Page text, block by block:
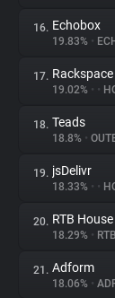
16. Echobox
19.83% •
17. Rackspace
19.02% • •
18. Teads
18.8% •
19. jsDelivr
18.33% • •
20. RTB House
18.29% •
21. Adform
18.06% •